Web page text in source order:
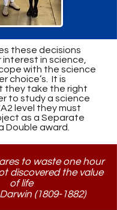
these decisions
in science,
with the science
choice’s. It is
they take the right
to study a science
level they must
as a Separate
Double award.
to waste one hour
discovered the value
of life
(1809-1882)